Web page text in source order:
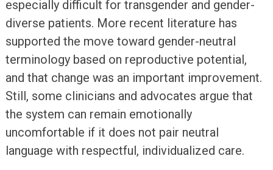
especially difficult for transgender and gender-
diverse patients. More recent literature has
supported the move toward gender-neutral
terminology based on reproductive potential,
and that change was an important improvement.
Still, some clinicians and advocates argue that
the system can remain emotionally
uncomfortable if it does not pair neutral
language with respectful, individualized care.